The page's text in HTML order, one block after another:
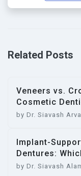
Related Posts
Veneers vs.
Cosmetic
by Dr. Siavash
Implant-
Dentures:
by Dr. Siavash